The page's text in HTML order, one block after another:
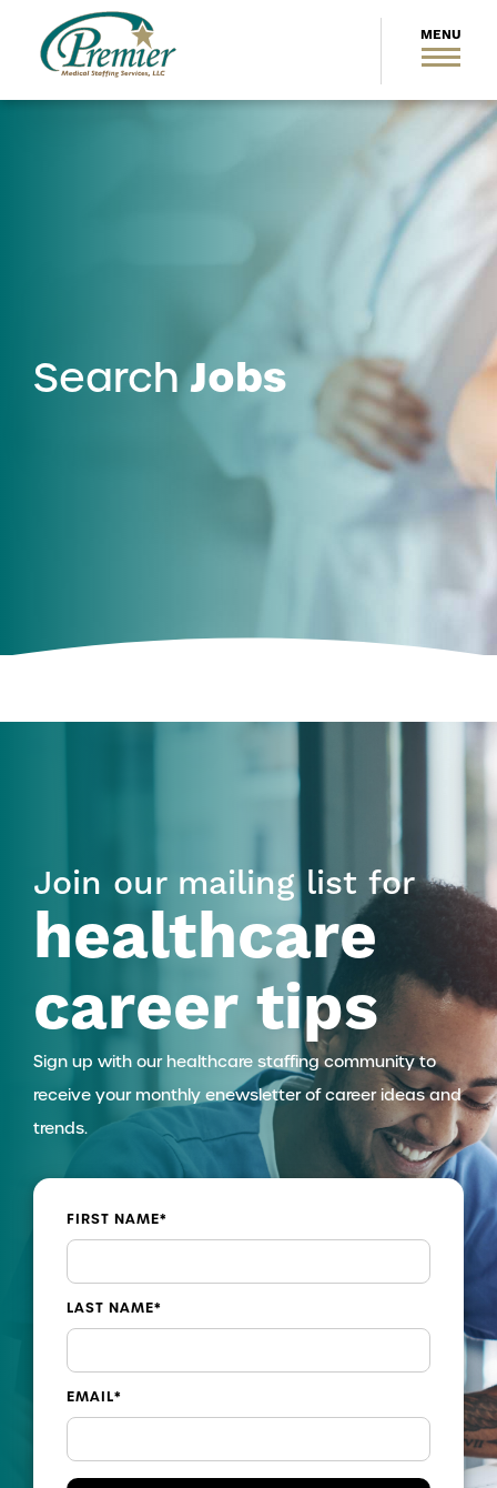
SearchJobs
Join our mailing list for
healthcare
career tips
Sign up with our healthcare staffing community to
receive your monthly enewsletter of career ideas and
trends.
FIRST NAME*
LAST NAME*
EMAIL*